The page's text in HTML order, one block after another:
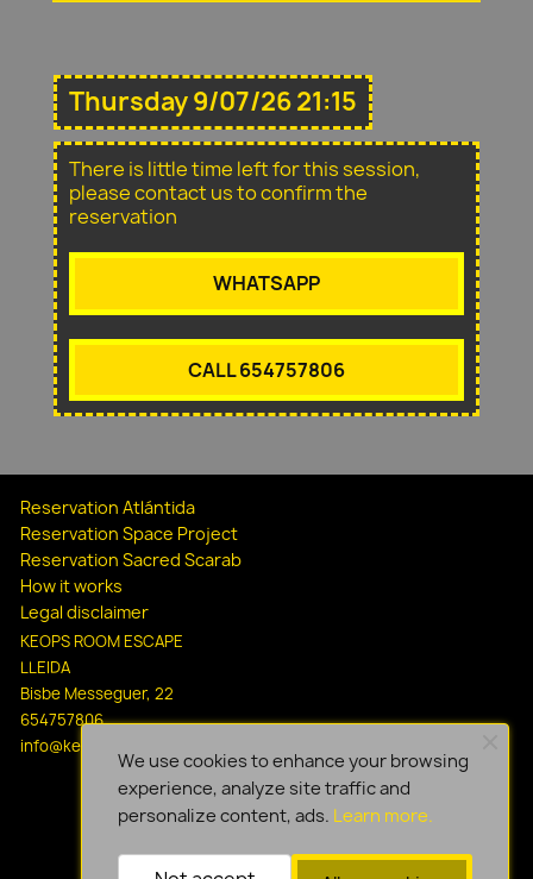
Thursday 9/07/26 21:15
There is little time left for this session,
please contact us to confirm the
reservation
WHATSAPP
CALL 654757806
Reservation Atlántida
Reservation Space Project
Reservation Sacred Scarab
How it works
Legal disclaimer
KEOPS ROOM ESCAPE
LLEIDA
Bisbe Messeguer, 22
654757806
info@keopsescapelleida.com
We use cookies to enhance your browsing
experience, analyze site traffic and
personalize content, ads. Learn more.